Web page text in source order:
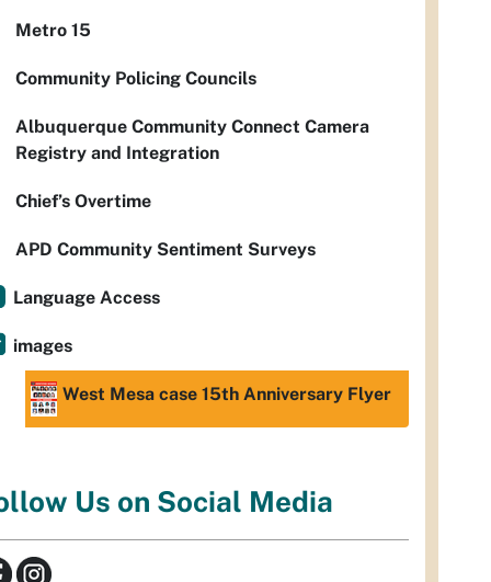
Metro 15
Community Policing Councils
Albuquerque Community Connect Camera
Registry and Integration
Chief’s Overtime
APD Community Sentiment Surveys
Language Access
images
West Mesa case 15th Anniversary Flyer
Us on Social Media